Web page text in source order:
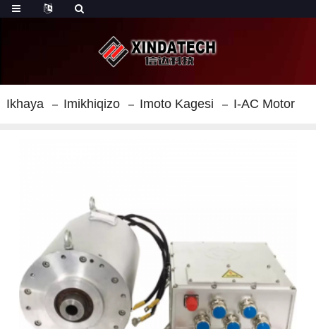
Ikhaya Imikhiqizo Imoto Kagesi I-AC Motor